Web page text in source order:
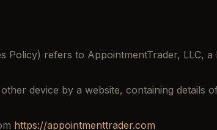
refers to AppointmentTrader, LLC, a
device by a website, containing details
https://appointmenttrader.com